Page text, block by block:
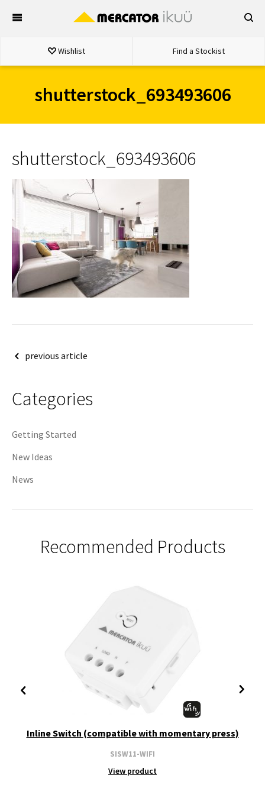
Wishlist Find a Stockist
shutterstock_693493606
shutterstock_693493606
Postprevious article
Categories
Getting Started
New Ideas
News
Recommended Products
Inline Switch (compatible with momentary press)
SISW11-WIFI
View product